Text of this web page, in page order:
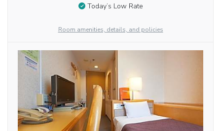
Today’s Low Rate
Room amenities, details, and policies